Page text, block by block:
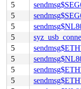
5
5
5
5
5
5
5
5